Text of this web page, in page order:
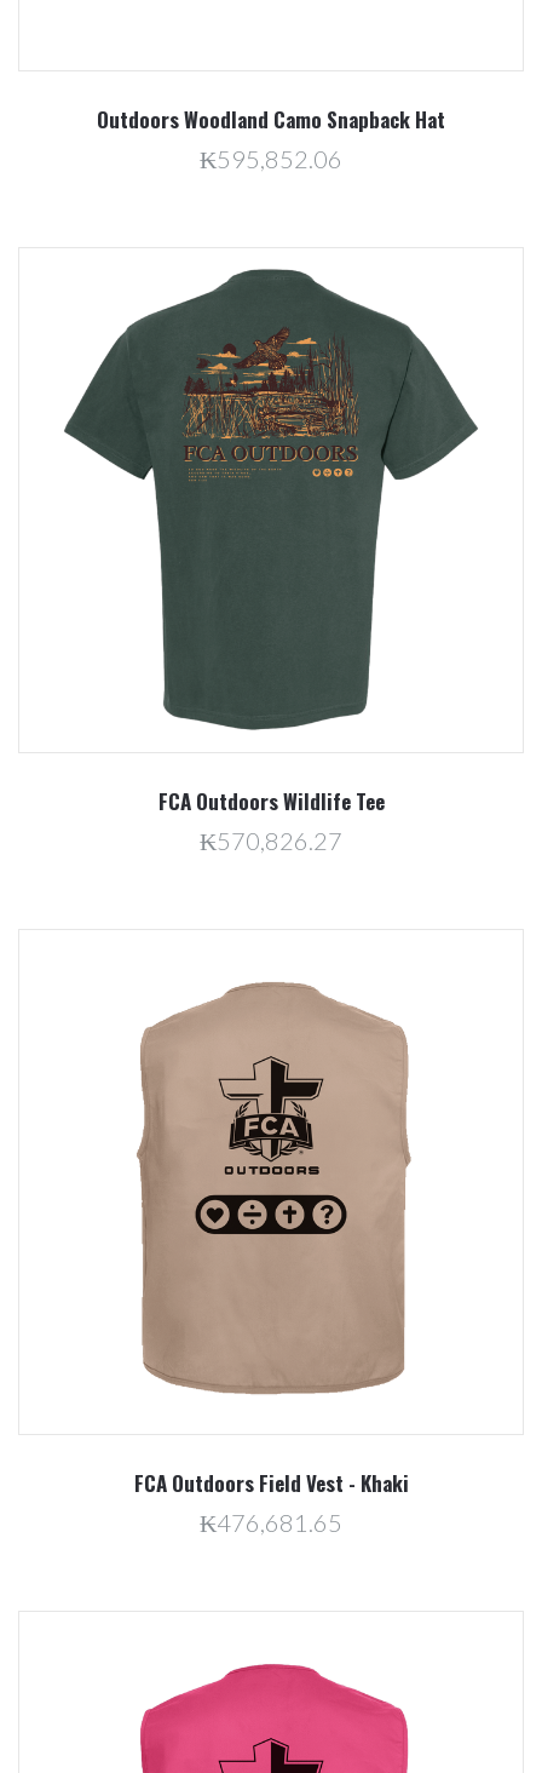
Outdoors Woodland Camo Snapback Hat
₭595,852.06
FCA Outdoors Wildlife Tee
₭570,826.27
FCA Outdoors Field Vest - Khaki
₭476,681.65